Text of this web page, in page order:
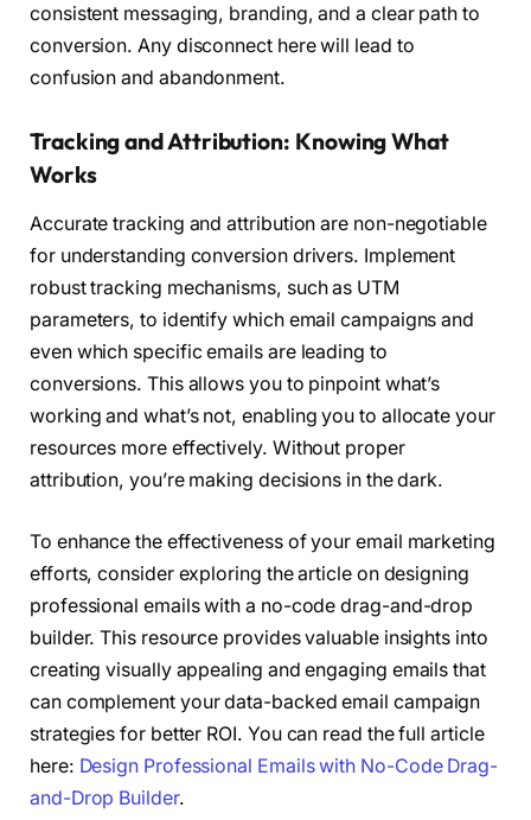
consistent messaging, branding, and a clear path to
conversion. Any disconnect here will lead to
confusion and abandonment.
Tracking and Attribution: Knowing What
Works
Accurate tracking and attribution are non-negotiable
for understanding conversion drivers. Implement
robust tracking mechanisms, such as UTM
parameters, to identify which email campaigns and
even which specific emails are leading to
conversions. This allows you to pinpoint what’s
working and what’s not, enabling you to allocate your
resources more effectively. Without proper
attribution, you’re making decisions in the dark.
To enhance the effectiveness of your email marketing
efforts, consider exploring the article on designing
professional emails with a no-code drag-and-drop
builder. This resource provides valuable insights into
creating visually appealing and engaging emails that
can complement your data-backed email campaign
strategies for better ROI. You can read the full article
here: Design Professional Emails with No-Code Drag-
and-Drop Builder.